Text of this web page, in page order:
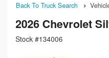
Back To Truck Search
2026 Chevrolet
Stock #134006